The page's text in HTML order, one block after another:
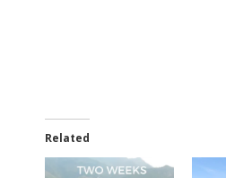
Related